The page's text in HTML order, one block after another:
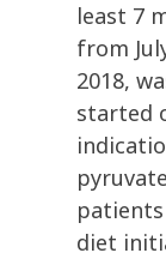
least 7
from
2018,
started
diet